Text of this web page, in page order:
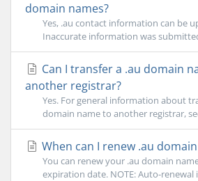
domain names?
Yes, .au contact information can be
Inaccurate information was
Can I transfer a .au domain
another registrar?
Yes. For general information about
domain name to another registrar,
When can I renew .au
You can renew your .au domain
expiration date. NOTE: Auto-renewal